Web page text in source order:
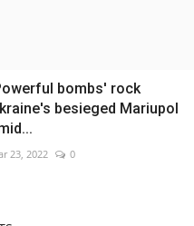
bombs' rock
besieged Mariupol
23, 2022 0